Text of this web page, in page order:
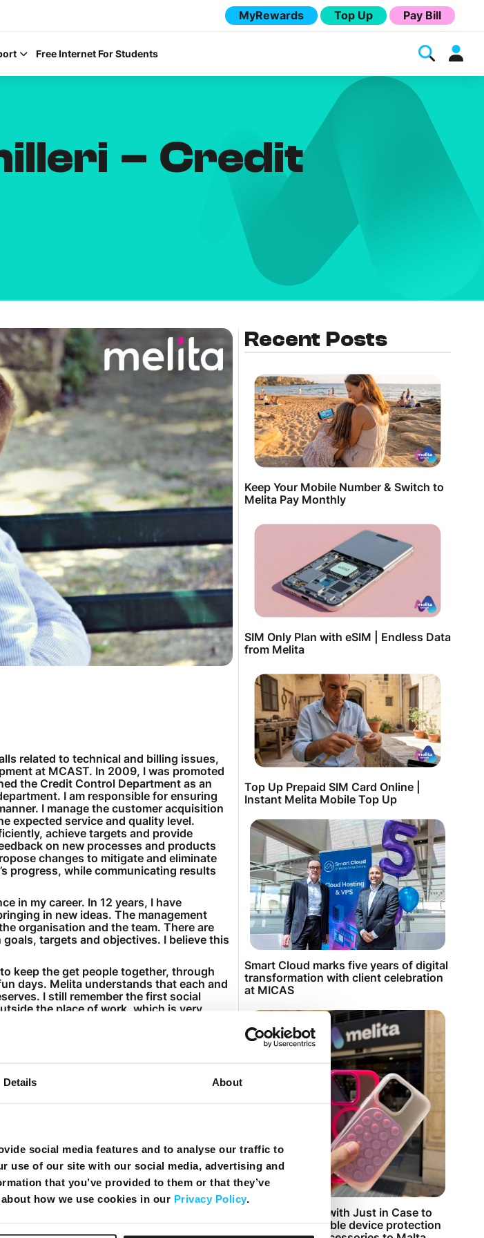
Details About
social media features and to analyse our traffic to
use of our site with our social media, advertising and
that you’ve provided to them or that they’ve
how we use cookies in our Privacy Policy.
MyRewards Top Up Pay Bill
Free Internet For Students
Help Topics
More Help?
– Credit
related to technical and billing issues,
at MCAST. In 2009, I was promoted
the Credit Control Department as an
I am responsible for ensuring
I manage the customer acquisition
expected service and quality level.
achieve targets and provide
on new processes and products
changes to mitigate and eliminate
progress, while communicating results
in my career. In 12 years, I have
in new ideas. The management
organisation and the team. There are
targets and objectives. I believe this
keep the get people together, through
days. Melita understands that each and
I still remember the first social
the place of work, which is very
have are two launches which marked
2009 and the second, the change of
service, I worked extremely long hours
queries. It was a long and difficult time,
make the necessary changes.
best possible manner and clarify any
but we worked as a team to make
time wisely, making sure that I get to
time to spend with them, take them
my best to succeed. At work, I do my
Recent Posts
Keep Your Mobile Number & Switch to
Melita Pay Monthly
SIM Only Plan with eSIM | Endless Data
from Melita
Top Up Prepaid SIM Card Online |
Instant Melita Mobile Top Up
Smart Cloud marks five years of digital
transformation with client celebration
at MICAS
Melita partners with Just in Case to
bring customisable device protection